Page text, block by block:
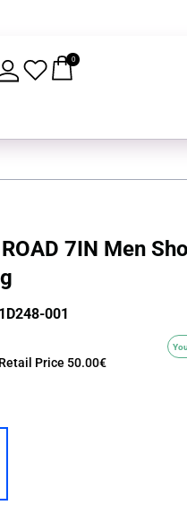
0
7IN Men
001
Price 50.00€